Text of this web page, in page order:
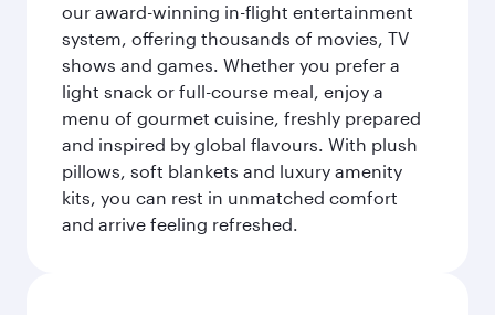
our award-winning in-flight entertainment
system, offering thousands of movies, TV
shows and games. Whether you prefer a
light snack or full-course meal, enjoy a
menu of gourmet cuisine, freshly prepared
and inspired by global flavours. With plush
pillows, soft blankets and luxury amenity
kits, you can rest in unmatched comfort
and arrive feeling refreshed.